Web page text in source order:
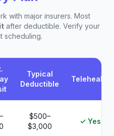
with major insurers. Most
after deductible. Verify your
scheduling.
Typical
Deductible
Telehealth
$500–
$3,000
✓ Yes